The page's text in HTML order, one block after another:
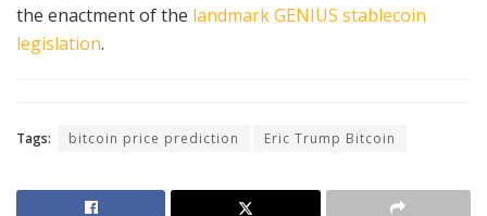
the enactment of the landmark GENIUS stablecoin
legislation.
Tags: bitcoin price prediction Eric Trump Bitcoin